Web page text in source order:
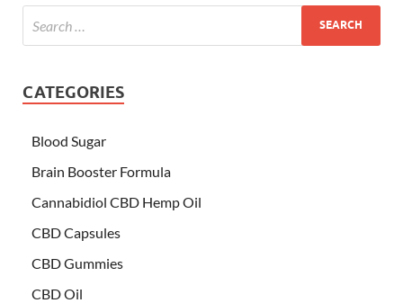
CATEGORIES
Blood Sugar
Brain Booster Formula
Cannabidiol CBD Hemp Oil
CBD Capsules
CBD Gummies
CBD Oil